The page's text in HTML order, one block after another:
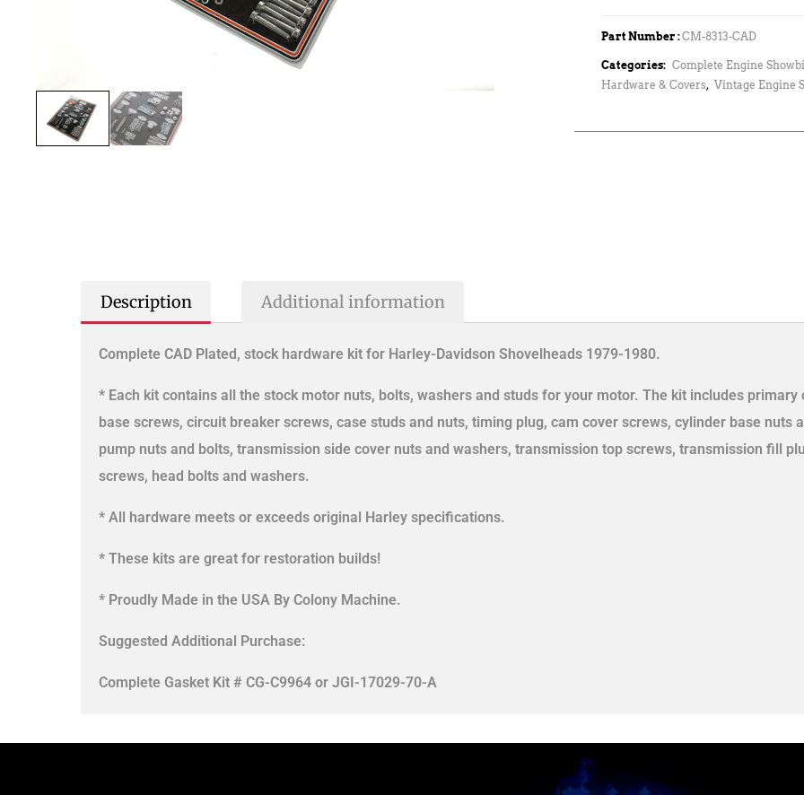
Part Number :CM-8313-CAD
Categories: Complete Engine
Hardware & Covers, Vintage Engine
Description Additional information
Complete CAD Plated, stock hardware kit for Harley-Davidson Shovelheads 1979-1980.
* Each kit contains all the stock motor nuts, bolts, washers and studs for your motor. The kit includes
base screws, circuit breaker screws, case studs and nuts, timing plug, cam cover screws, cylinder base nuts
pump nuts and bolts, transmission side cover nuts and washers, transmission top screws, transmission fill
screws, head bolts and washers.
* All hardware meets or exceeds original Harley specifications.
* These kits are great for restoration builds!
* Proudly Made in the USA By Colony Machine.
Suggested Additional Purchase:
Complete Gasket Kit # CG-C9964 or JGI-17029-70-A